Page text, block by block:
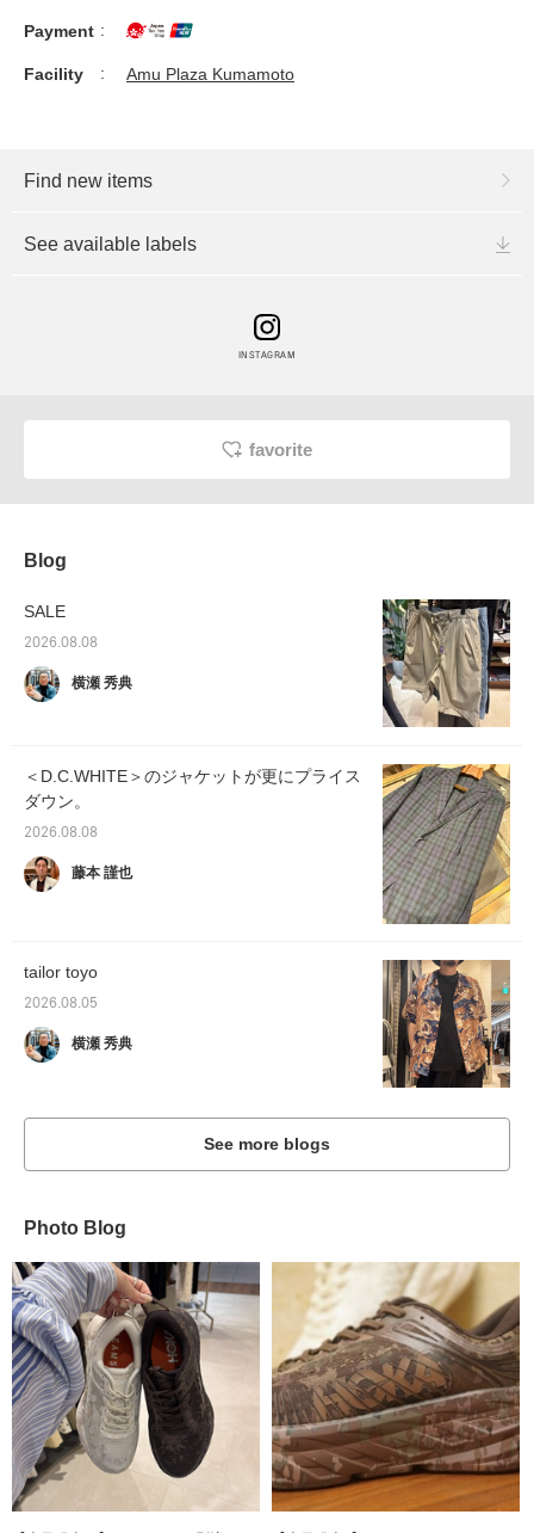
Payment
Facility Amu Plaza Kumamoto
Find new items
See available labels
INSTAGRAM
favorite
Blog
SALE
2026.08.08
横瀬 秀典
＜D.C.WHITE＞のジャケットが更にプライス
ダウン。
2026.08.08
藤本 謹也
tailor toyo
2026.08.05
横瀬 秀典
See more blogs
Photo Blog